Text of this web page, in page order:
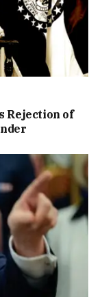
Rejection of